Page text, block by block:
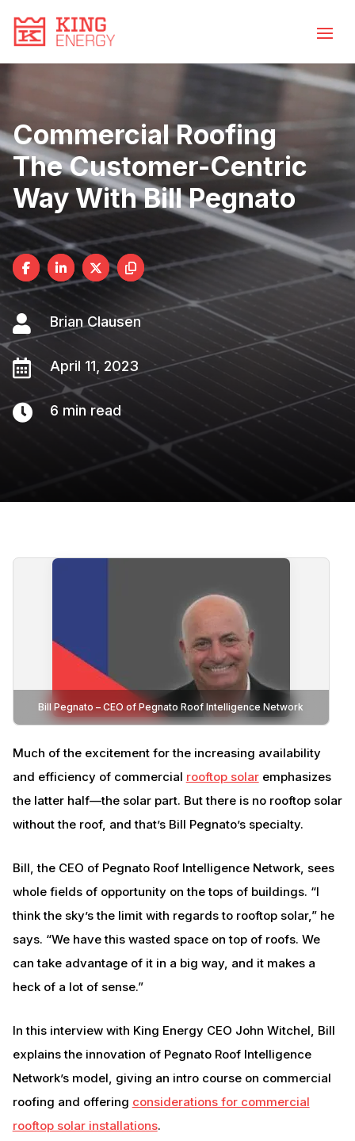
content
Player
Commercial Roofing
The Customer-Centric
Way With Bill Pegnato
 Brian Clausen
 April 11, 2023
 6 min read
Bill Pegnato – CEO of Pegnato Roof Intelligence Network
Much of the excitement for the increasing availability
and efficiency of commercial rooftop solaremphasizes
the latter half—the solar part. But there is no rooftop solar
without the roof, and that’s Bill Pegnato’s specialty.
Bill, the CEO of Pegnato Roof Intelligence Network, sees
whole fields of opportunity on the tops of buildings. “I
think the sky’s the limit with regards to rooftop solar,” he
says. “We have this wasted space on top of roofs. We
can take advantage of it in a big way, and it makes a
heck of a lot of sense.”
In this interview with King Energy CEO John Witchel, Bill
explains the innovation of Pegnato Roof Intelligence
Network’s model, giving an intro course on commercial
roofing and offering considerations for commercial
rooftop solar installations.